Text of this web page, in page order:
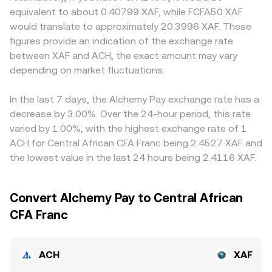
settlement routes for XAF. Finally, short-term technical
dynamics—such as funding rates on ACH perpetual
futures where listed, option expiries on venues that list
ACH derivatives, and large on-chain transfers or whale
flows from vesting contracts, treasuries, or exchanges—
obey x × y = k; the instantaneous price is the ratio of
reserves, with price roughly equal to y/x for ACH priced in
the paired asset. When aggregators convert those DEX
prices back into XAF, they combine the on-chain quote
with prevailing fiat quotes to produce the live ACH/XAF
conversion rate.
alter fees and effective quotes for ACH/XAF. Many
platforms quote ACH primarily against USDT, and the
ACH/XAF rate is then derived through ACH/USDT and
USDT/XAF; if USDT trades at a small premium or discount
against fiat on a given venue, that basis flows through to
the final ACH/XAF quote. Arbitrage traders help align
ones, but differences in fees, withdrawal times, on-chain
confirmation delays, and fiat settlement constraints in
XAF mean that convergence is helpful yet not
instantaneous or perfect.
equivalent to about 0.40799 XAF, while FCFA50 XAF
would translate to approximately 20.3996 XAF. These
figures provide an indication of the exchange rate
between XAF and ACH, the exact amount may vary
depending on market fluctuations.
In the last 7 days, the Alchemy Pay exchange rate has a
decrease by 3.00%. Over the 24-hour period, this rate
varied by 1.00%, with the highest exchange rate of 1
ACH for Central African CFA Franc being 2.4527 XAF and
the lowest value in the last 24 hours being 2.4116 XAF.
Convert Alchemy Pay to Central African
CFA Franc
ACH XAF